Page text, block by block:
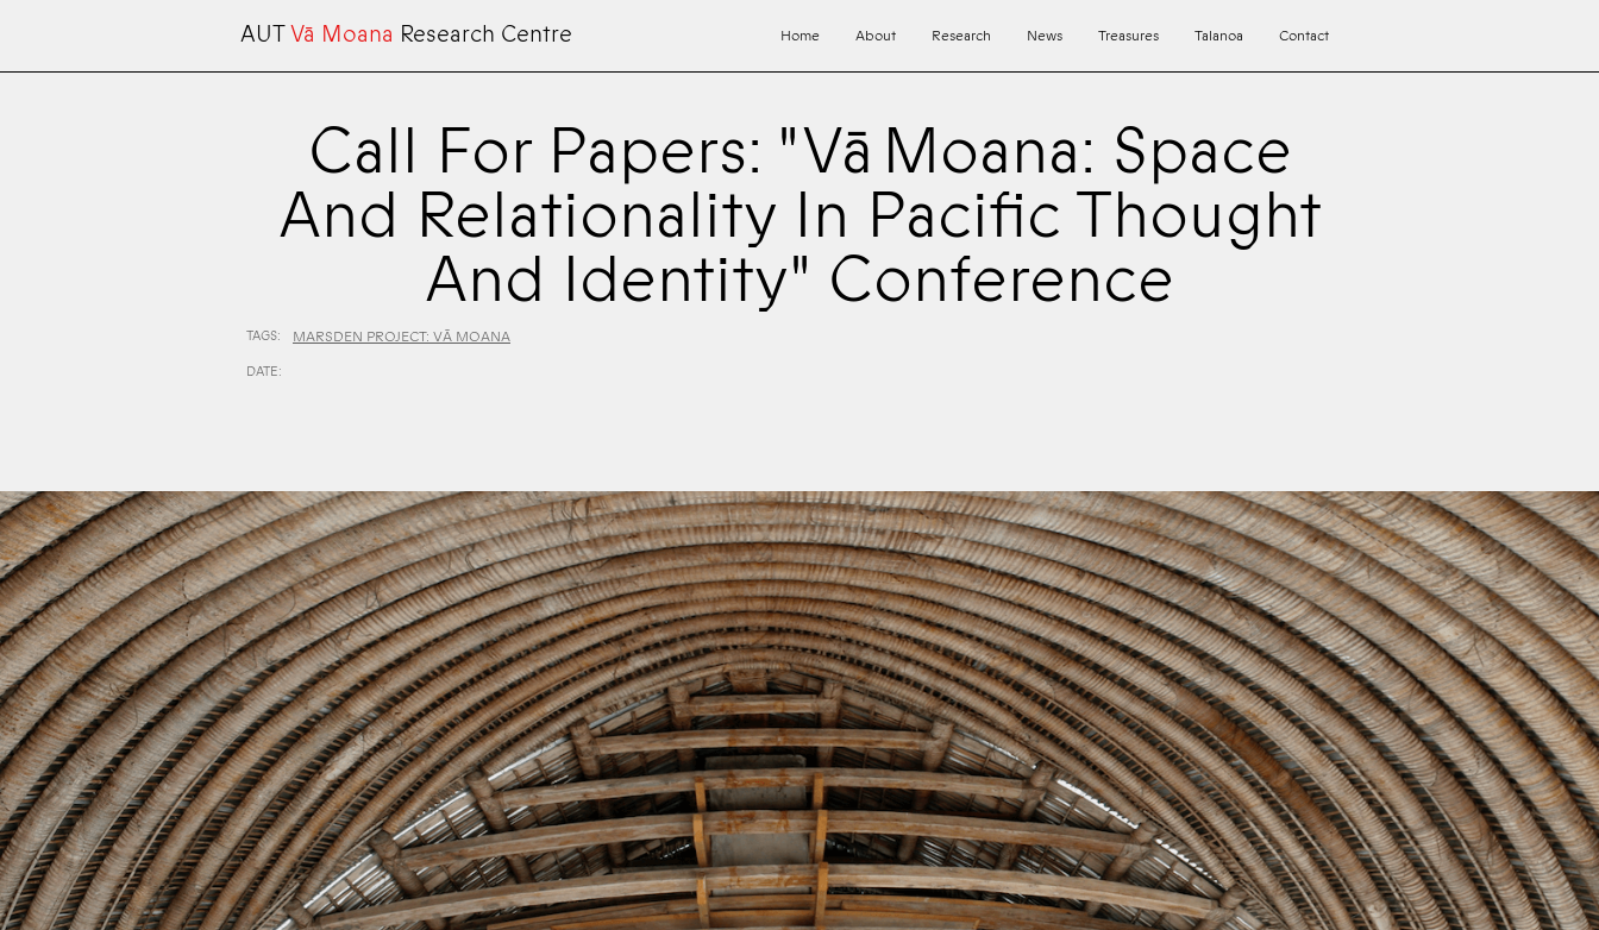
Home About Research News Treasures Talanoa Contact
AUTVā Moana Research Centre
Call For Papers: "Vā Moana: Space
And Relationality In Pacific Thought
And Identity" Conference
TAGS: MARSDEN PROJECT: VĀ MOANA
DATE: